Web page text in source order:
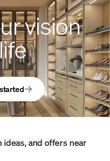
vision
ideas, and offers near